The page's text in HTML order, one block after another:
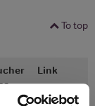
To top
Link